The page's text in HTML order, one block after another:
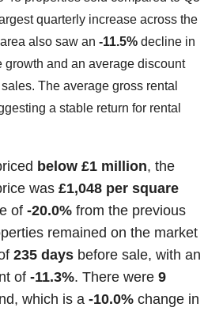
quarterly increase across the
also saw an-11.5% decline in
growth and an average discount
The average gross rental
a stable return for rental
below £1 million, the
was£1,048 per square
of-20.0% from the previous
remained on the market
235 days before sale, with an
of-11.3%. There were9
which is a-10.0% change in